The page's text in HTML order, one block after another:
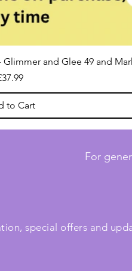
and Glee 49 and
to Cart
For
special offers and